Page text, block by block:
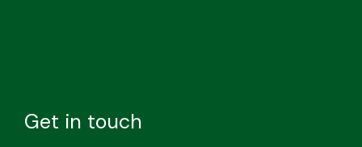
Get in touch